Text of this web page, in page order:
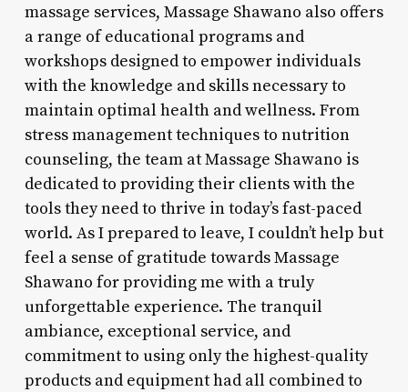
massage services, Massage Shawano also offers
a range of educational programs and
workshops designed to empower individuals
with the knowledge and skills necessary to
maintain optimal health and wellness. From
stress management techniques to nutrition
counseling, the team at Massage Shawano is
dedicated to providing their clients with the
tools they need to thrive in today’s fast-paced
world. As I prepared to leave, I couldn’t help but
feel a sense of gratitude towards Massage
Shawano for providing me with a truly
unforgettable experience. The tranquil
ambiance, exceptional service, and
commitment to using only the highest-quality
products and equipment had all combined to